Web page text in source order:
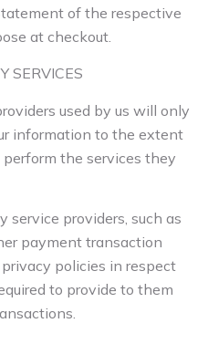
of the respective
at checkout.
SERVICES
used by us will only
information to the extent
the services they
providers, such as
payment transaction
policies in respect
to provide to them